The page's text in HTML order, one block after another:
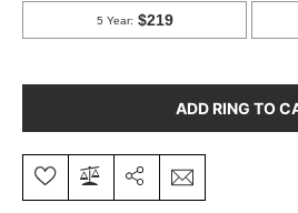
ADD RING TO